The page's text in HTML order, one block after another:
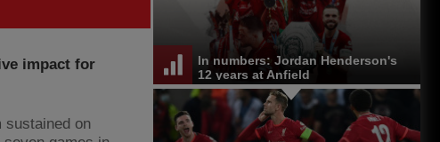
impact for
sustained on
In numbers: Jordan Henderson's
12 years at Anfield